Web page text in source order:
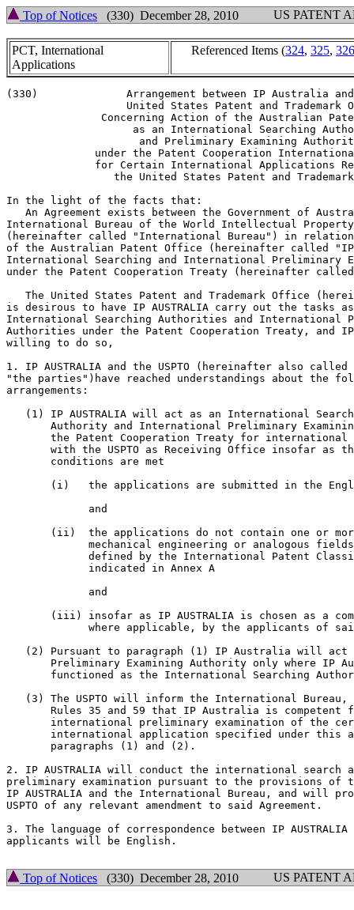
Top of Notices (330) December 28, 2010 US PATENT
PCT, International
Applications
Referenced Items (324, 325, 326
(330)		   Arrangement between IP Australia and the
In the light of the facts that:
An Agreement exists between the Government of
International Bureau of the World Intellectual
(hereinafter called "International Bureau") in
of the Australian Patent Office (hereinafter called "IP
International Searching and International Preliminary
under the Patent Cooperation Treaty (hereinafter
The United States Patent and Trademark Office
is desirous to have IP AUSTRALIA carry out the tasks
International Searching Authorities and International
Authorities under the Patent Cooperation Treaty, and IP
willing to do so,
1. IP AUSTRALIA and the USPTO (hereinafter also
"the parties")have reached understandings about the
arrangements:
(1) IP AUSTRALIA will act as an International
Authority and International Preliminary
the Patent Cooperation Treaty for international
with the USPTO as Receiving Office insofar as
       conditions are met
(i)   the applications are submitted in the
             and
(ii)  the applications do not contain one or
             and
(iii) insofar as IP AUSTRALIA is chosen as a
(2) Pursuant to paragraph (1) IP Australia will act
Preliminary Examining Authority only where IP
functioned as the International Searching
(3) The USPTO will inform the International Bureau,
Rules 35 and 59 that IP Australia is competent
international preliminary examination of the
international application specified under this
       paragraphs (1) and (2).
2. IP AUSTRALIA will conduct the international search
preliminary examination pursuant to the provisions of
IP AUSTRALIA and the International Bureau, and will
USPTO of any relevant amendment to said Agreement.
3. The language of correspondence between IP
applicants will be English.
Top of Notices (330) December 28, 2010 US PATENT